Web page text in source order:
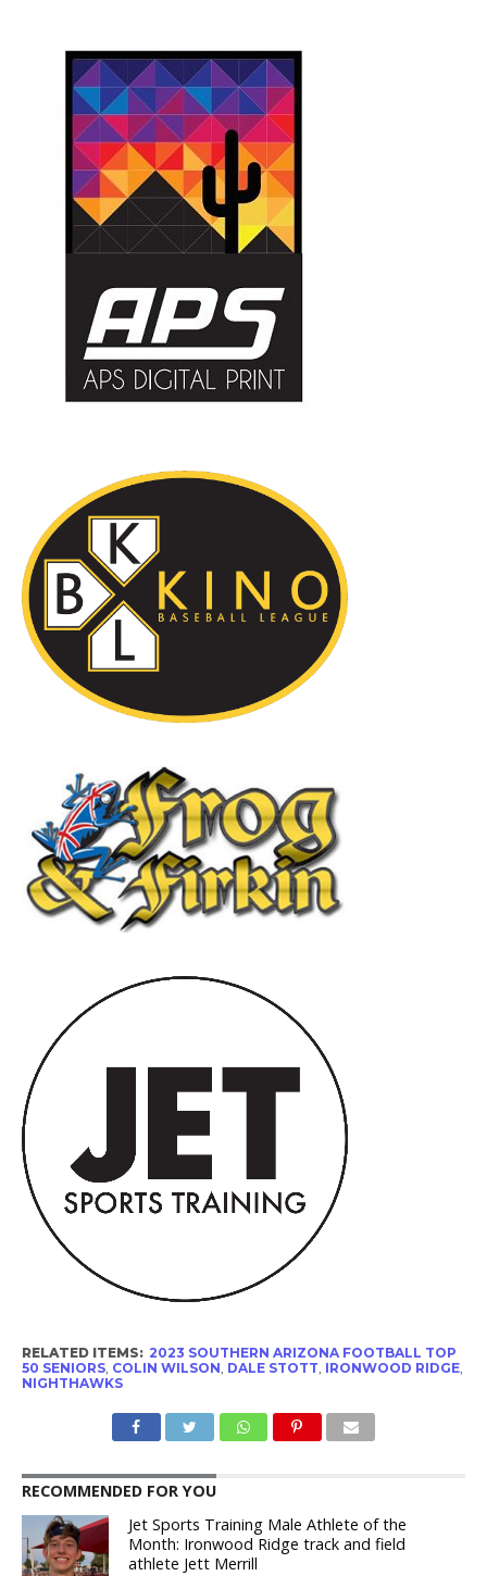
RELATED ITEMS: 2023 SOUTHERN ARIZONA FOOTBALL TOP
50 SENIORS, COLIN WILSON, DALE STOTT, IRONWOOD RIDGE,
NIGHTHAWKS
RECOMMENDED FOR YOU
Jet Sports Training Male Athlete of the
Month: Ironwood Ridge track and field
athlete Jett Merrill